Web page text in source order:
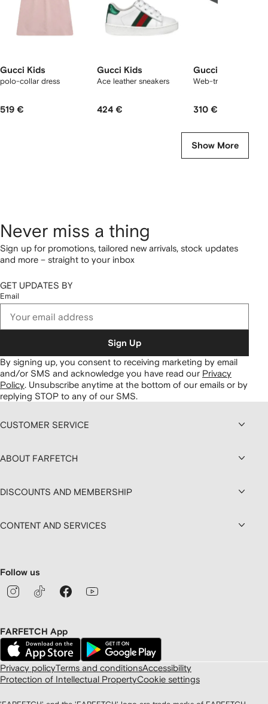
Gucci Kids
polo-collar dress
519 €
Gucci Kids
Ace leather sneakers
424 €
Gucci Kids
Web-trim leather
310 €
Show More
Never miss a thing
Sign up for promotions, tailored new arrivals, stock updates
and more – straight to your inbox
GET UPDATES BY
Email
Sign Up
By signing up, you consent to receiving marketing by email
and/or SMS and acknowledge you have read our Privacy
Policy. Unsubscribe anytime at the bottom of our emails or by
replying STOP to any of our SMS.
CUSTOMER SERVICE
ABOUT FARFETCH
DISCOUNTS AND MEMBERSHIP
CONTENT AND SERVICES
Follow us
FARFETCH App
Privacy policyTerms and conditionsAccessibility
Protection of Intellectual PropertyCookie settings